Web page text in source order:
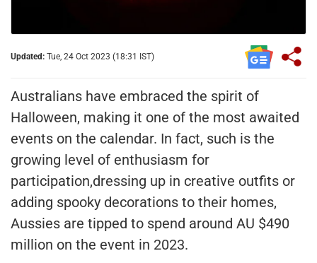
Updated: Tue, 24 Oct 2023 (18:31 IST)
Australians have embraced the spirit of
Halloween, making it one of the most awaited
events on the calendar. In fact, such is the
growing level of enthusiasm for
participation,dressing up in creative outfits or
adding spooky decorations to their homes,
Aussies are tipped to spend around AU $490
million on the event in 2023.